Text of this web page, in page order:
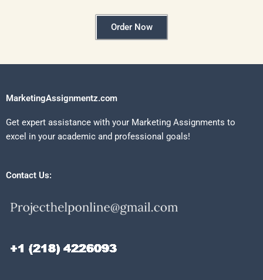
Order Now
MarketingAssignmentz.com
Get expert assistance with your Marketing Assignments to
excel in your academic and professional goals!
Contact Us: